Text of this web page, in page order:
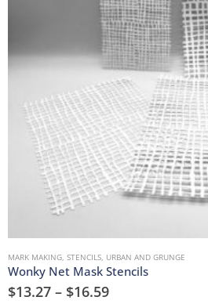
MARK MAKING STENCILS URBAN AND GRUNGE
Wonky Net Mask Stencils
$13.27 – $16.59